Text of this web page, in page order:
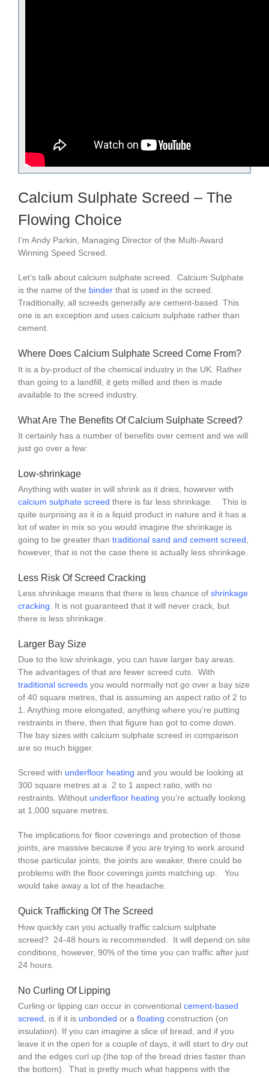
Calcium Sulphate Screed – The
Flowing Choice
I’m Andy Parkin, Managing Director of the Multi-Award
Winning Speed Screed.
Let’s talk about calcium sulphate screed. Calcium Sulphate
is the name of the binderthat is used in the screed.
Traditionally, all screeds generally are cement-based. This
one is an exception and uses calcium sulphate rather than
cement.
Where Does Calcium Sulphate Screed Come From?
It is a by-product of the chemical industry in the UK. Rather
than going to a landfill, it gets milled and then is made
available to the screed industry.
What Are The Benefits Of Calcium Sulphate Screed?
It certainly has a number of benefits over cement and we will
just go over a few:
Low-shrinkage
Anything with water in will shrink as it dries, however with
calcium sulphate screed there is far less shrinkage. This is
quite surprising as it is a liquid product in nature and it has a
lot of water in mix so you would imagine the shrinkage is
going to be greater than traditional sand and cement screed
however, that is not the case there is actually less shrinkage.
Less Risk Of Screed Cracking
Less shrinkage means that there is less chance of shrinkage
cracking . It is not guaranteed that it will never crack, but
there is less shrinkage.
Larger Bay Size
Due to the low shrinkage, you can have larger bay areas.
The advantages of that are fewer screed cuts. With
traditional screedsyou would normally not go over a bay size
of 40 square metres, that is assuming an aspect ratio of 2 to
1. Anything more elongated, anything where you’re putting
restraints in there, then that figure has got to come down.
The bay sizes with calcium sulphate screed in comparison
are so much bigger.
Screed with underfloor heating and you would be looking at
300 square metres at a 2 to 1 aspect ratio, with no
restraints. Without underfloor heating you’re actually looking
at 1,000 square metres.
The implications for floor coverings and protection of those
joints, are massive because if you are trying to work around
those particular joints, the joints are weaker, there could be
problems with the floor coverings joints matching up. You
would take away a lot of the headache.
Quick Trafficking Of The Screed
How quickly can you actually traffic calcium sulphate
screed? 24-48 hours is recommended. It will depend on site
conditions, however, 90% of the time you can traffic after just
24 hours.
No Curling Of Lipping
Curling or lipping can occur in conventional cement-based
screed , is if it is unbonded or a floating construction (on
insulation). If you can imagine a slice of bread, and if you
leave it in the open for a couple of days, it will start to dry out
and the edges curl up (the top of the bread dries faster than
the bottom). That is pretty much what happens with the